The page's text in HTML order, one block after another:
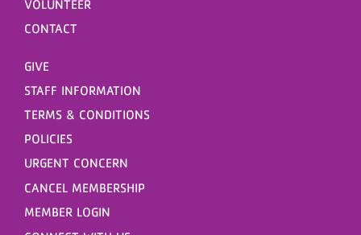
VOLUNTEER
CONTACT
GIVE
STAFF INFORMATION
TERMS & CONDITIONS
POLICIES
URGENT CONCERN
CANCEL MEMBERSHIP
MEMBER LOGIN